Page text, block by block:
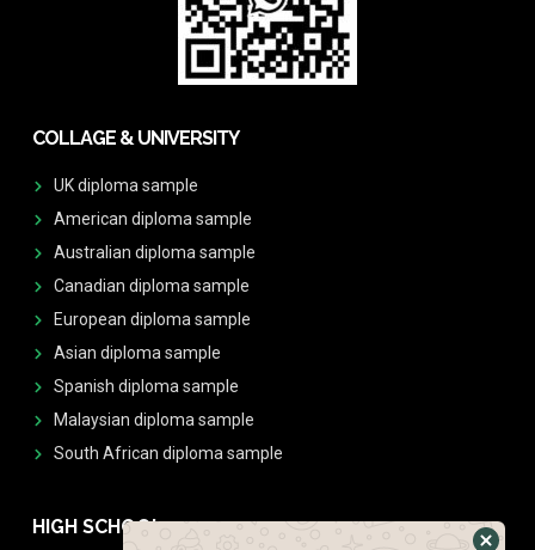
COLLAGE & UNIVERSITY
UK diploma sample
American diploma sample
Australian diploma sample
Canadian diploma sample
European diploma sample
Asian diploma sample
Spanish diploma sample
Malaysian diploma sample
South African diploma sample
HIGH SCHOOL